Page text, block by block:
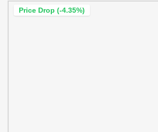
Price Drop (-4.35%)